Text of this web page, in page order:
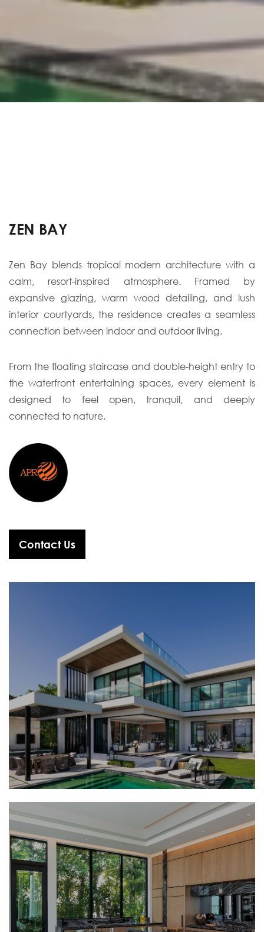
ZEN BAY
Zen Bay blends tropical modern architecture with a
calm, resort-inspired atmosphere. Framed by
expansive glazing, warm wood detailing, and lush
interior courtyards, the residence creates a seamless
connection between indoor and outdoor living.
From the floating staircase and double-height entry to
the waterfront entertaining spaces, every element is
designed to feel open, tranquil, and deeply
connected to nature.
Contact Us